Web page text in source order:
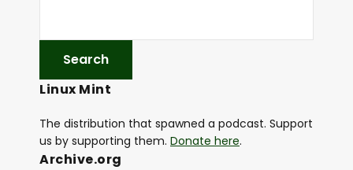
Linux Mint
The distribution that spawned a podcast. Support
us by supporting them. Donate here.
Archive.org